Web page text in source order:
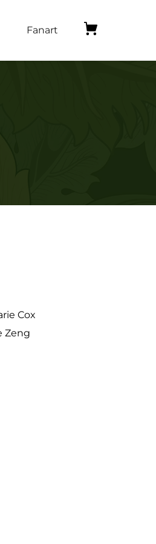
Fanart
Cox
Zeng